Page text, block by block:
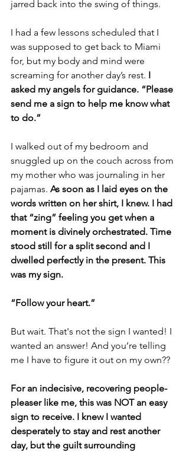
jarred back into the swing of things.
I had a few lessons scheduled that I
was supposed to get back to Miami
for, but my body and mind were
screaming for another day’s rest. I
asked my angels for guidance. “Please
send me a sign to help me know what
to do.”
I walked out of my bedroom and
snuggled up on the couch across from
my mother who was journaling in her
pajamas. As soon as I laid eyes on the
words written on her shirt, I knew. I had
that “zing” feeling you get when a
moment is divinely orchestrated. Time
stood still for a split second and I
dwelled perfectly in the present. This
was my sign.
“Follow your heart.”
But wait. That's not the sign I wanted! I
wanted an answer! And you’re telling
me I have to figure it out on my own??
For an indecisive, recovering people-
pleaser like me, this was NOT an easy
sign to receive. I knew I wanted
desperately to stay and rest another
day, but the guilt surrounding